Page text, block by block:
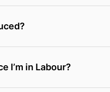
I’m in Labour?